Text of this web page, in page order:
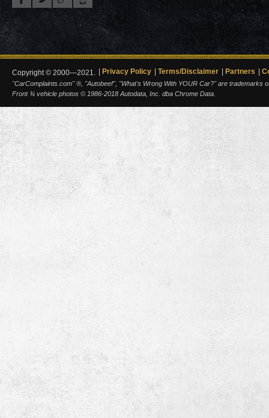
Copyright © 2000—2021. Privacy Policy Terms/Disclaimer Partners
"CarComplaints.com" ®, "Autobeef", "What's Wrong With YOUR Car?" are trademarks
Front ¾ vehicle photos © 1986-2018 Autodata, Inc. dba Chrome Data.